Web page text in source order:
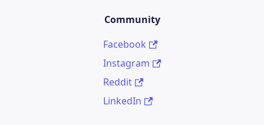
Community
Facebook
Instagram
Reddit
LinkedIn